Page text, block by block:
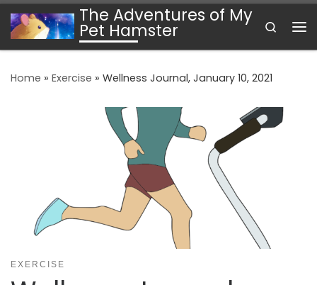
Skip to contentThe Adventures of My
Pet Hamster
Search
Home » Exercise » Wellness Journal, January 10, 2021
EXERCISE